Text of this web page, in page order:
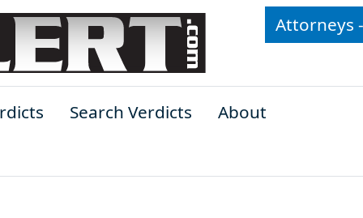
Attorneys
Search Verdicts About